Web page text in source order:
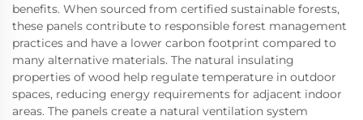
benefits. When sourced from certified sustainable forests,
these panels contribute to responsible forest management
practices and have a lower carbon footprint compared to
many alternative materials. The natural insulating
properties of wood help regulate temperature in outdoor
spaces, reducing energy requirements for adjacent indoor
areas. The panels create a natural ventilation system